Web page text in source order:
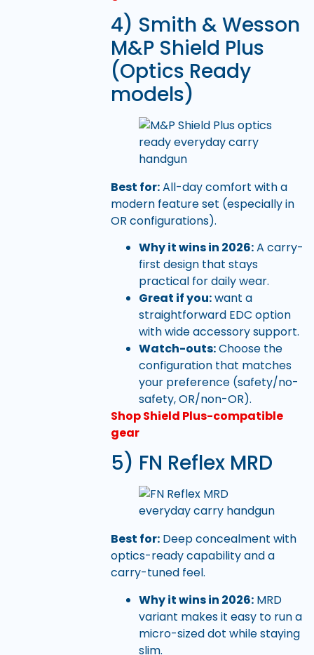
4) Smith & Wesson
M&P Shield Plus
(Optics Ready
models)
Best for:All-day comfort with a
modern feature set (especially in
OR configurations).
Why it wins in 2026:A carry-
first design that stays
practical for daily wear.
Great if you:want a
straightforward EDC option
with wide accessory support.
Watch-outs:Choose the
configuration that matches
your preference (safety/no-
safety, OR/non-OR).
Shop Shield Plus-compatible
gear
5) FN Reflex MRD
Best for:Deep concealment with
optics-ready capability and a
carry-tuned feel.
Why it wins in 2026:MRD
variant makes it easy to run a
micro-sized dot while staying
slim.